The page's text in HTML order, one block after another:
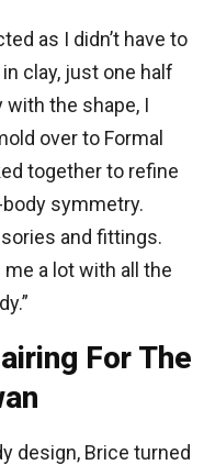
as I didn’t have to
clay, just one half
with the shape, I
over to Formal
together to refine
symmetry.
and fittings.
a lot with all the
For The
design, Brice turned